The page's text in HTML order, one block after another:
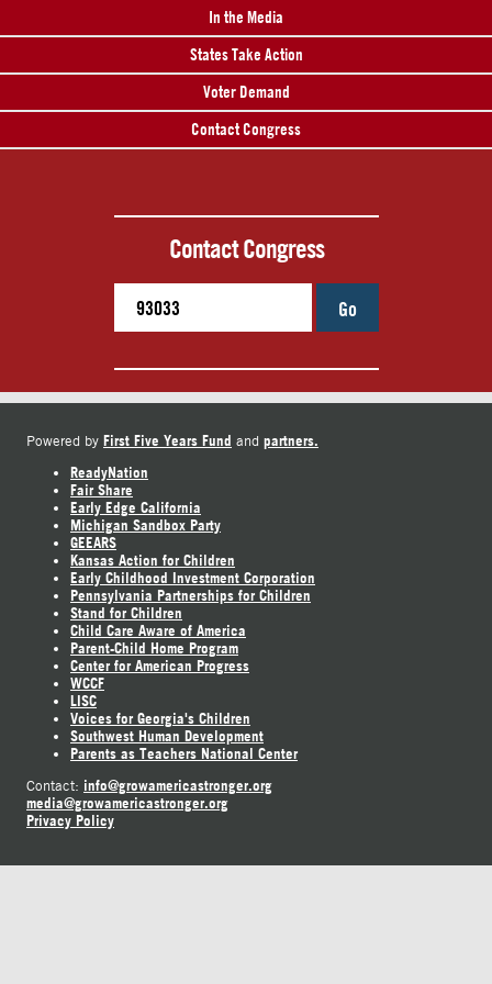
In the Media
States Take Action
Voter Demand
Contact Congress
Contact Congress
Go
Powered by First Five Years Fund and partners.
ReadyNation
Fair Share
Early Edge California
Michigan Sandbox Party
GEEARS
Kansas Action for Children
Early Childhood Investment Corporation
Pennsylvania Partnerships for Children
Stand for Children
Child Care Aware of America
Parent-Child Home Program
Center for American Progress
WCCF
LISC
Voices for Georgia's Children
Southwest Human Development
Parents as Teachers National Center
Contact: info@growamericastronger.org
media@growamericastronger.org
Privacy Policy